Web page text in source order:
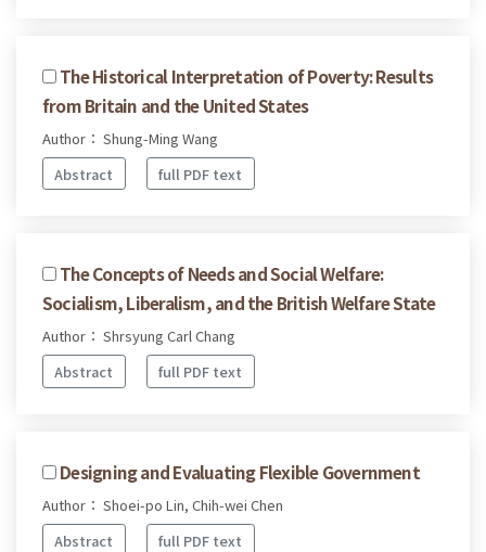
The Historical Interpretation of Poverty: Results
from Britain and the United States
Author： Shung-Ming Wang
Abstract
full PDF text
The Concepts of Needs and Social Welfare:
Socialism, Liberalism, and the British Welfare State
Author： Shrsyung Carl Chang
Abstract
full PDF text
Designing and Evaluating Flexible Government
Author： Shoei-po Lin, Chih-wei Chen
Abstract
full PDF text